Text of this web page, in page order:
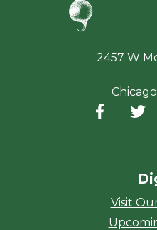
2457 W
Facebook
(opens
Visit